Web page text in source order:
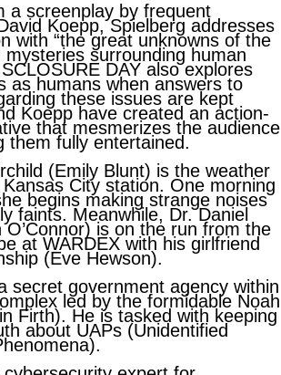
a screenplay by frequent
Koepp, Spielberg addresses
with “the great unknowns of the
mysteries surrounding human
DAY also explores
as humans when answers to
these issues are kept
Koepp have created an action-
that mesmerizes the audience
them fully entertained.
(Emily Blunt) is the weather
City station. One morning
begins making strange noises
faints. Meanwhile, Dr. Daniel
O’Connor) is on the run from the
at WARDEX with his girlfriend
(Eve Hewson).
secret government agency within
led by the formidable Noah
Firth). He is tasked with keeping
about UAPs (Unidentified